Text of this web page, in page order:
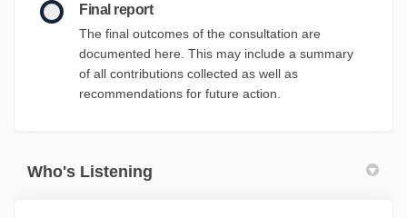
Final report
The final outcomes of the consultation are
documented here. This may include a summary
of all contributions collected as well as
recommendations for future action.
Who's Listening